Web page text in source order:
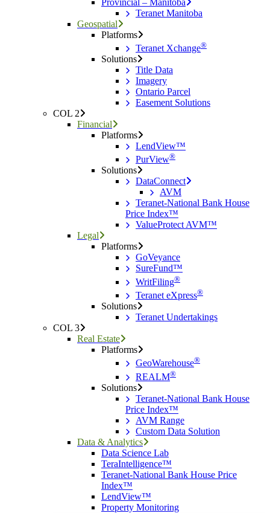
Teranet Manitoba
Geospatial
Platforms
Teranet Xchange®
Solutions
Title Data
Imagery
Ontario Parcel
Easement Solutions
COL 2
Financial
Platforms
LendView™
PurView®
Solutions
DataConnect
AVM
Teranet-National Bank House
Price Index™
ValueProtect AVM™
Legal
Platforms
GoVeyance
SureFund™
WritFiling®
Teranet eXpress®
Solutions
Teranet Undertakings
COL 3
Real Estate
Platforms
GeoWarehouse®
REALM®
Solutions
Teranet-National Bank House
Price Index™
AVM Range
Custom Data Solution
Data & Analytics
Data Science Lab
TeraIntelligence™
Teranet-National Bank House Price
Index™
LendView™
Property Monitoring